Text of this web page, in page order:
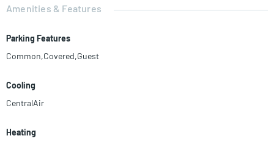
Amenities & Features
Parking Features
Common,Covered,Guest
Cooling
CentralAir
Heating